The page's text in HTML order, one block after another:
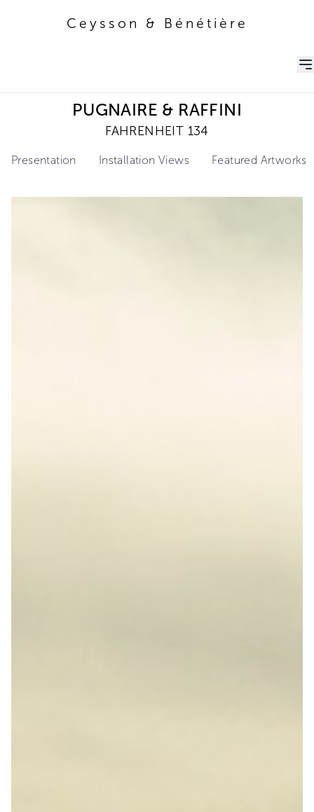
Ceysson & Bénétière
PUGNAIRE & RAFFINI
FAHRENHEIT 134
Presentation Installation Views Featured Artworks